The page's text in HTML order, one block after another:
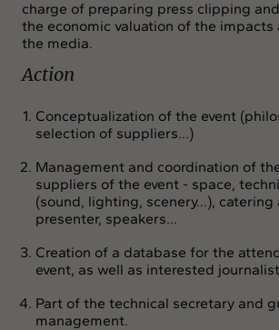
charge of preparing press clipping
the economic valuation of the impacts
the media.
Action
Conceptualization of the event
selection of suppliers...)
Management and coordination of
suppliers of the event - space,
(sound, lighting, scenery...), catering
presenter, speakers...
Creation of a database for the
event, as well as interested
Part of the technical secretary and
management.